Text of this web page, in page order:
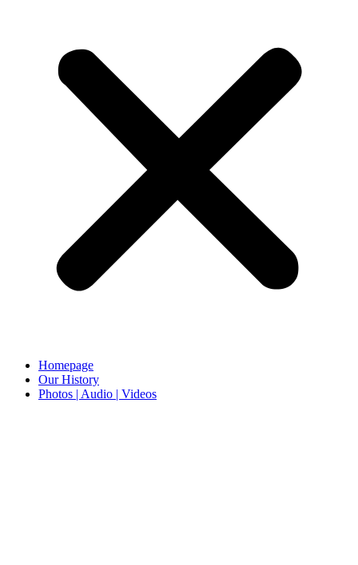
Homepage
Our History
Photos | Audio | Videos